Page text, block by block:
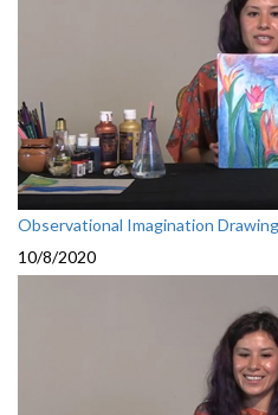
Observational Imagination
10/8/2020